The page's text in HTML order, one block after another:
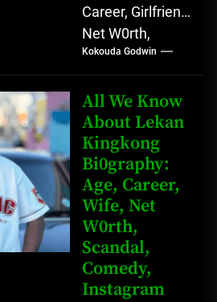
Career, Girlfriend,
Net W0rth,
Scandal, Mother,
Father Nnamdi
Anunobi, The
Rising Digital
Comedy Star
with Relatable...
Kokouda Godwin
All We Know
About Lekan
Kingkong
Bi0graphy:
Age, Career,
Wife, Net
W0rth,
Scandal,
Comedy,
Instagram